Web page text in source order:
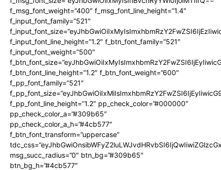
f_msg_font_weight=”400″ f_msg_font_line_height=”1.4″
f_input_font_family=”521″
f_input_font_line_height=”1.2″ f_btn_font_family=”521″
f_input_font_weight=”500″
f_btn_font_line_height=”1.2″ f_btn_font_weight=”600″
f_pp_font_family=”521″
f_pp_font_line_height=”1.2″ pp_check_color=”#000000″
pp_check_color_a=”#309b65″
pp_check_color_a_h=”#4cb577″
f_btn_font_transform=”uppercase”
msg_succ_radius=”0″ btn_bg=”#309b65″
btn_bg_h=”#4cb577″